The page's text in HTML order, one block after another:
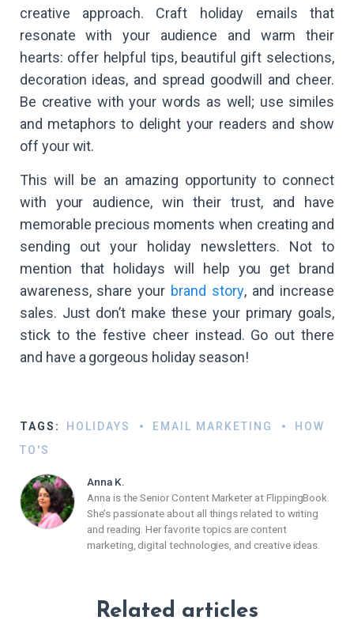
creative approach. Craft holiday emails that
resonate with your audience and warm their
hearts: offer helpful tips, beautiful gift selections,
decoration ideas, and spread goodwill and cheer.
Be creative with your words as well; use similes
and metaphors to delight your readers and show
off your wit.
This will be an amazing opportunity to connect
with your audience, win their trust, and have
memorable precious moments when creating and
sending out your holiday newsletters. Not to
mention that holidays will help you get brand
awareness, share your brand story, and increase
sales. Just don’t make these your primary goals,
stick to the festive cheer instead. Go out there
and have a gorgeous holiday season!
TAGS: HOLIDAYS EMAIL MARKETING
HOW
TO'S
Anna K.
Anna is the Senior Content Marketer at FlippingBook.
She’s passionate about all things related to writing
and reading. Her favorite topics are content
marketing, digital technologies, and creative ideas.
Related articles